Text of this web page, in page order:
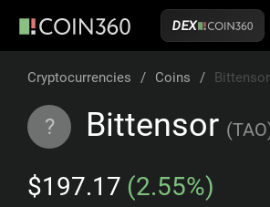
DEX
Cryptocurrencies / Coins /
? Bittensor (TAO
$197.17 (2.55%)